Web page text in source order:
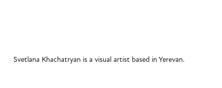
Svetlana Khachatryan is a visual artist based in Yerevan.